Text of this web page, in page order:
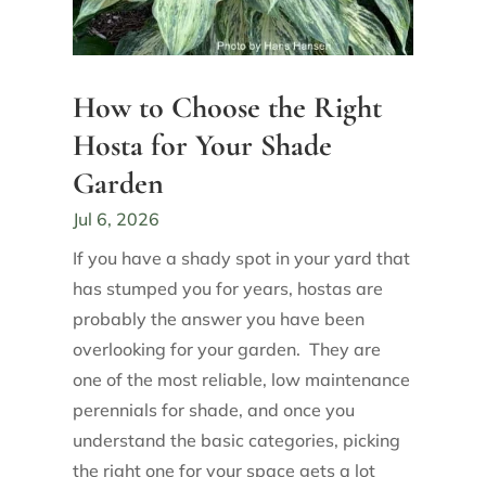
How to Choose the Right
Hosta for Your Shade
Garden
Jul 6, 2026
If you have a shady spot in your yard that
has stumped you for years, hostas are
probably the answer you have been
overlooking for your garden. They are
one of the most reliable, low maintenance
perennials for shade, and once you
understand the basic categories, picking
the right one for your space gets a lot